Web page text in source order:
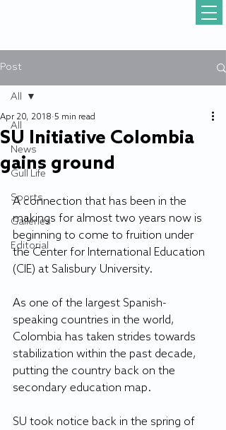
Post
All
News
Gull Life
Sports
Galleries
Editorial
All
SU Initiative Colombia
gains ground
Apr 20, 2018 5 min read
A connection that has been in the
makings for almost two years now is
beginning to come to fruition under
the Center for International Education
(CIE) at Salisbury University.
As one of the largest Spanish-
speaking countries in the world,
Colombia has taken strides towards
stabilization within the past decade,
putting the country back on the
secondary education map.
SU took notice back in the spring of